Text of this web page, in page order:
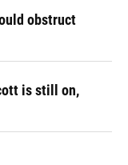
obstruct
is still on,